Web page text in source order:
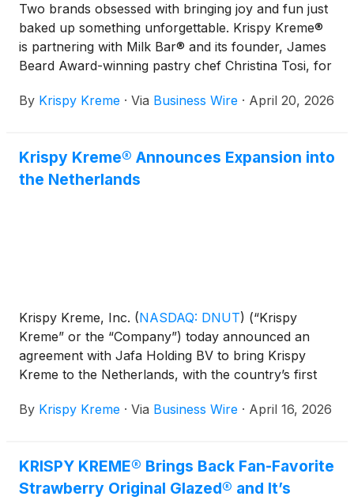
Two brands obsessed with bringing joy and fun just
baked up something unforgettable. Krispy Kreme®
is partnering with Milk Bar® and its founder, James
Beard Award-winning pastry chef Christina Tosi, for
doughnut collection that reimagines some of Milk
By Krispy Kreme · Via Business Wire · April 20, 2026
Krispy Kreme® Announces Expansion into
the Netherlands
Krispy Kreme, Inc. (NASDAQ: DNUT) (“Krispy
Kreme” or the “Company”) today announced an
agreement with Jafa Holding BV to bring Krispy
Kreme to the Netherlands, with the country’s first
marks a significant milestone as the Company
By Krispy Kreme · Via Business Wire · April 16, 2026
KRISPY KREME® Brings Back Fan-Favorite
Strawberry Original Glazed® and It’s